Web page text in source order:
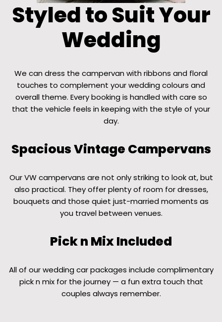
Styled to Suit Your
Wedding
We can dress the campervan with ribbons and floral
touches to complement your wedding colours and
overall theme. Every booking is handled with care so
that the vehicle feels in keeping with the style of your
day.
Spacious Vintage Campervans
Our VW campervans are not only striking to look at, but
also practical. They offer plenty of room for dresses,
bouquets and those quiet just-married moments as
you travel between venues.
Pick n Mix Included
All of our wedding car packages include complimentary
pick n mix for the journey — a fun extra touch that
couples always remember.